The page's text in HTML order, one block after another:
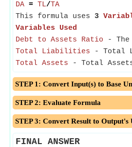
DA = TL/TA
This formula uses 3
Variables Used
Debt to Assets Ratio -
Total Liabilities - Total
Total Assets - Total
STEP 1: Convert Input(s) to Base
STEP 2: Evaluate Formula
STEP 3: Convert Result to Output's
FINAL ANSWER